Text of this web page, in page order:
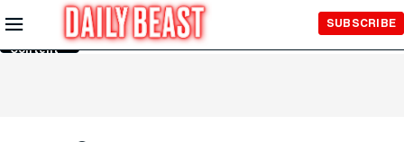
Skip to
Main
Content
SUBSCRIBE